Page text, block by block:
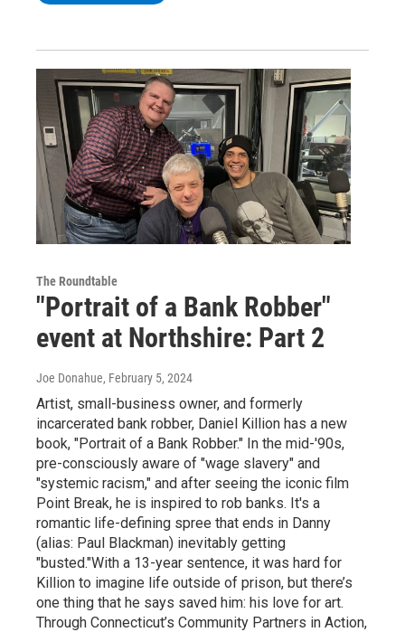
The Roundtable
"Portrait of a Bank Robber"
event at Northshire: Part 2
Joe Donahue, February 5, 2024
Artist, small-business owner, and formerly
incarcerated bank robber, Daniel Killion has a new
book, "Portrait of a Bank Robber." In the mid-'90s,
pre-consciously aware of "wage slavery" and
"systemic racism," and after seeing the iconic film
Point Break, he is inspired to rob banks. It's a
romantic life-defining spree that ends in Danny
(alias: Paul Blackman) inevitably getting
"busted."With a 13-year sentence, it was hard for
Killion to imagine life outside of prison, but there’s
one thing that he says saved him: his love for art.
Through Connecticut’s Community Partners in Action,